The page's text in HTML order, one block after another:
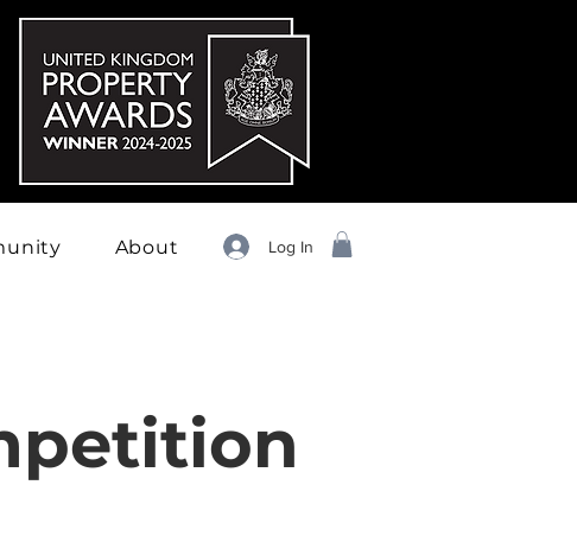
About Log In